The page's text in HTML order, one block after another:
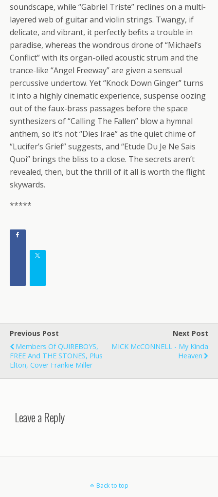
soundscape, while “Gabriel Triste” reclines on a multi-
layered web of guitar and violin strings. Twangy, if
delicate, and vibrant, it perfectly befits a trouble in
paradise, whereas the wondrous drone of “Michael’s
Conflict” with its organ-oiled acoustic strum and the
trance-like “Angel Freeway” are given a sensual
percussive undertow. Yet “Knock Down Ginger” turns
it into a highly cinematic experience, suspense oozing
out of the faux-brass passages before the space
synthesizers of “Calling The Fallen” blow a hymnal
anthem, so it’s not “Dies Irae” as the quiet chime of
“Lucifer’s Grief” suggests, and “Etude Du Je Ne Sais
Quoi” brings the bliss to a close. The secrets aren’t
revealed, then, but the thrill of it all is worth the flight
skywards.
*****
Previous Post
Members Of QUIREBOYS,
FREE And THE STONES, Plus
Elton, Cover Frankie Miller
Next Post
MICK McCONNELL - My Kinda
Heaven
Leave a Reply
Back to top